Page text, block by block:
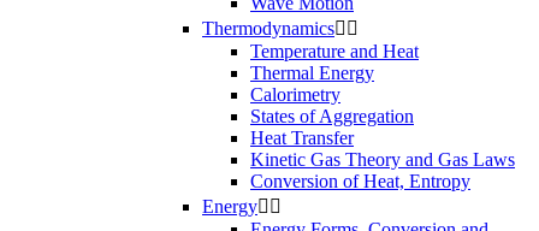
Thermodynamics 
Temperature and Heat
Thermal Energy
Calorimetry
States of Aggregation
Heat Transfer
Kinetic Gas Theory and Gas Laws
Conversion of Heat, Entropy
Energy 